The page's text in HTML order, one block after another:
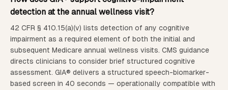
detection at the annual wellness visit?
42 CFR § 410.15(a)(v) lists detection of any cognitive
impairment as a required element of both the initial and
subsequent Medicare annual wellness visits. CMS guidance
directs clinicians to consider brief structured cognitive
assessment. GIA® delivers a structured speech-biomarker-
based screen in 40 seconds — operationally compatible with